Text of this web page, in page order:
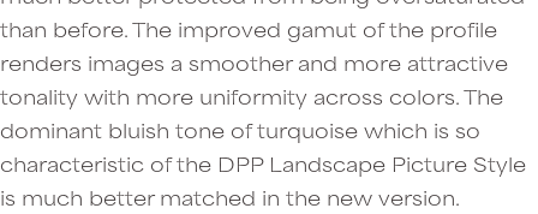
than before. The improved gamut of the profile
renders images a smoother and more attractive
tonality with more uniformity across colors. The
dominant bluish tone of turquoise which is so
characteristic of the DPP Landscape Picture Style
is much better matched in the new version.